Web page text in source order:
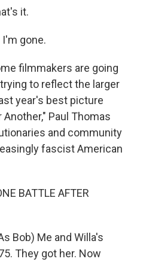
it.
I'm gone.
filmmakers are going
to reflect the larger
year's best picture
Paul Thomas
and community
fascist American
BATTLE AFTER
Bob) Me and Willa's
They got her. Now